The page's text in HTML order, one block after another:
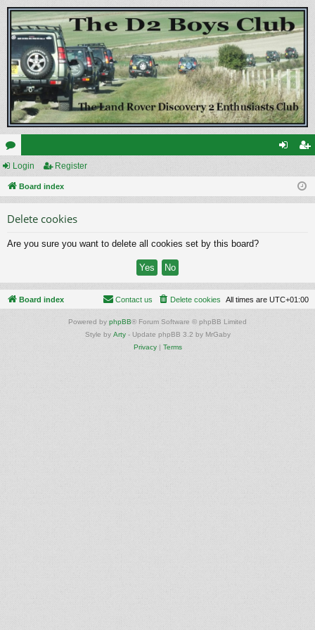
or
u ist
Login Register
Board index
Delete cookies
Are you sure you want to delete all cookies set by this board?
Board index All times are UTC+01:00
Delete cookies
Contact us
Powered by phpBB® Forum Software © phpBB Limited
Style by Arty- Update phpBB 3.2 by MrGaby
Privacy| Terms